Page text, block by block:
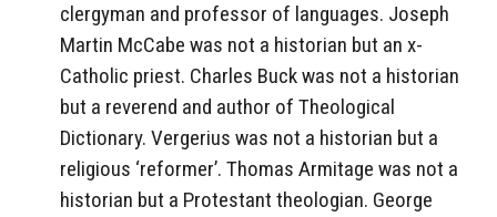
clergyman and professor of languages. Joseph
Martin McCabe was not a historian but an x-
Catholic priest. Charles Buck was not a historian
but a reverend and author of Theological
Dictionary. Vergerius was not a historian but a
religious ‘reformer’. Thomas Armitage was not a
historian but a Protestant theologian. George